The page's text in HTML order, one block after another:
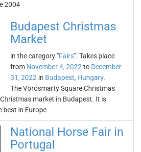
2004
Budapest Christmas
Market
in the category "Fairs". Takes place
from November 4, 2022 to December
31, 2022 in Budapest, Hungary.
The Vörösmarty Square Christmas
market in Budapest. It is
best in Europe
National Horse Fair in
Portugal